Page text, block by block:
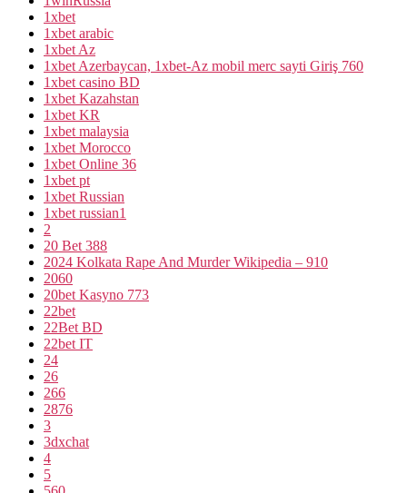
1xbet
1xbet arabic
1xbet Az
1xbet Azerbaycan, 1xbet-Az mobil merc sayti Giriş 760
1xbet casino BD
1xbet Kazahstan
1xbet KR
1xbet malaysia
1xbet Morocco
1xbet Online 36
1xbet pt
1xbet Russian
1xbet russian1
2
20 Bet 388
2024 Kolkata Rape And Murder Wikipedia – 910
2060
20bet Kasyno 773
22bet
22Bet BD
22bet IT
24
26
266
2876
3
3dxchat
4
5